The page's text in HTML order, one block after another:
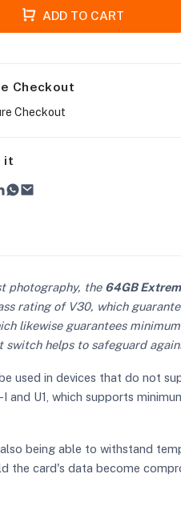
ADD TO CART
Checkout
it
photography, the 64GB
rating of V30, which
likewise guarantees
helps to safeguard
used in devices that do not
U1, which supports
being able to withstand
the card's data become